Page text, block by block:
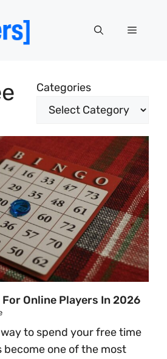
Menu
Categories
Online Players In 2026
to spend your free time
become one of the most